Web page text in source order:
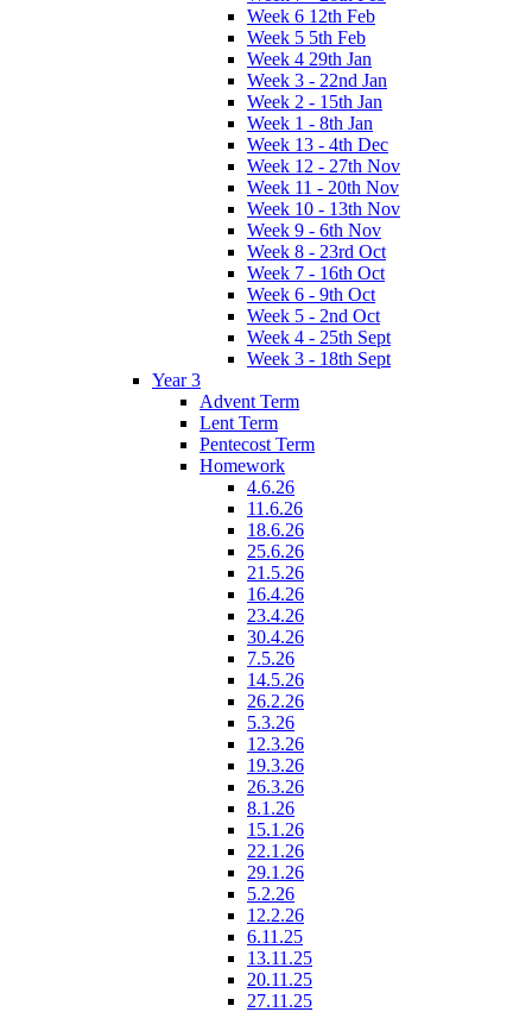
Week 6 12th Feb
Week 5 5th Feb
Week 4 29th Jan
Week 3 - 22nd Jan
Week 2 - 15th Jan
Week 1 - 8th Jan
Week 13 - 4th Dec
Week 12 - 27th Nov
Week 11 - 20th Nov
Week 10 - 13th Nov
Week 9 - 6th Nov
Week 8 - 23rd Oct
Week 7 - 16th Oct
Week 6 - 9th Oct
Week 5 - 2nd Oct
Week 4 - 25th Sept
Week 3 - 18th Sept
Year 3
Advent Term
Lent Term
Pentecost Term
Homework
4.6.26
11.6.26
18.6.26
25.6.26
21.5.26
16.4.26
23.4.26
30.4.26
7.5.26
14.5.26
26.2.26
5.3.26
12.3.26
19.3.26
26.3.26
8.1.26
15.1.26
22.1.26
29.1.26
5.2.26
12.2.26
6.11.25
13.11.25
20.11.25
27.11.25